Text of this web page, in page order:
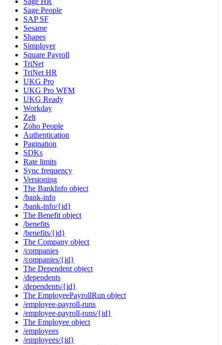
Sage People
SAP SF
Sesame
Shapes
Simployer
Square Payroll
TriNet
TriNet HR
UKG Pro
UKG Pro WFM
UKG Ready
Workday
Zelt
Zoho People
Authentication
Pagination
SDKs
Rate limits
Sync frequency
Versioning
The BankInfo object
/bank-info
/bank-info/{id}
The Benefit object
/benefits
/benefits/{id}
The Company object
/companies
/companies/{id}
The Dependent object
/dependents
/dependents/{id}
The EmployeePayrollRun object
/employee-payroll-runs
/employee-payroll-runs/{id}
The Employee object
/employees
/employees/{id}